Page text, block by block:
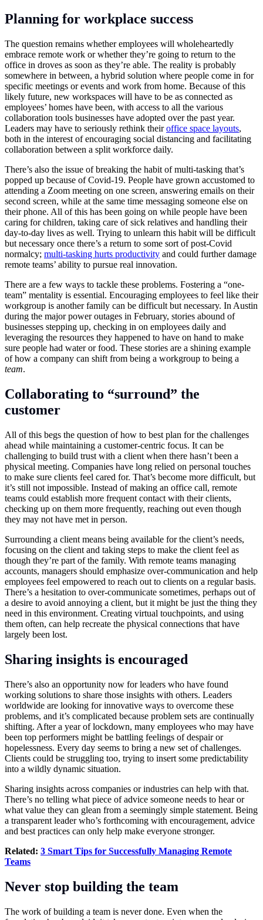
Planning for workplace success
The question remains whether employees will wholeheartedly
embrace remote work or whether they’re going to return to the
office in droves as soon as they’re able. The reality is probably
somewhere in between, a hybrid solution where people come in for
specific meetings or events and work from home. Because of this
likely future, new workspaces will have to be as connected as
employees’ homes have been, with access to all the various
collaboration tools businesses have adopted over the past year.
Leaders may have to seriously rethink theiroffice space layouts,
both in the interest of encouraging social distancing and facilitating
collaboration between a split workforce daily.
There’s also the issue of breaking the habit of multi-tasking that’s
popped up because of Covid-19. People have grown accustomed to
attending a Zoom meeting on one screen, answering emails on their
second screen, while at the same time messaging someone else on
their phone. All of this has been going on while people have been
caring for children, taking care of sick relatives and handling their
day-to-day lives as well. Trying to unlearn this habit will be difficult
but necessary once there’s a return to some sort of post-Covid
normalcy; multi-tasking hurts productivity and could further damage
remote teams’ ability to pursue real innovation.
There are a few ways to tackle these problems. Fostering a “one-
team” mentality is essential. Encouraging employees to feel like their
workgroup is another family can be difficult but necessary. In Austin
during the major power outages in February, stories abound of
businesses stepping up, checking in on employees daily and
leveraging the resources they happened to have on hand to make
sure people had water or food. These stories are a shining example
of how a company can shift from being a workgroup to being a
team.
Collaborating to “surround” the
customer
All of this begs the question of how to best plan for the challenges
ahead while maintaining a customer-centric focus. It can be
challenging to build trust with a client when there hasn’t been a
physical meeting. Companies have long relied on personal touches
to make sure clients feel cared for. That’s become more difficult, but
it’s still not impossible. Instead of making an office call, remote
teams could establish more frequent contact with their clients,
checking up on them more frequently, reaching out even though
they may not have met in person.
Surrounding a client means being available for the client’s needs,
focusing on the client and taking steps to make the client feel as
though they’re part of the family. With remote teams managing
accounts, managers should emphasize over-communication and help
employees feel empowered to reach out to clients on a regular basis.
There’s a hesitation to over-communicate sometimes, perhaps out of
a desire to avoid annoying a client, but it might be just the thing they
need in this environment. Creating virtual touchpoints, and using
them often, can help recreate the physical connections that have
largely been lost.
Sharing insights is encouraged
There’s also an opportunity now for leaders who have found
working solutions to share those insights with others. Leaders
worldwide are looking for innovative ways to overcome these
problems, and it’s complicated because problem sets are continually
shifting. After a year of lockdown, many employees who may have
been top performers might be battling feelings of despair or
hopelessness. Every day seems to bring a new set of challenges.
Clients could be struggling too, trying to insert some predictability
into a wildly dynamic situation.
Sharing insights across companies or industries can help with that.
There’s no telling what piece of advice someone needs to hear or
what value they can glean from a seemingly simple statement. Being
a transparent leader who’s forthcoming with encouragement, advice
and best practices can only help make everyone stronger.
Related: 3 Smart Tips for Successfully Managing Remote
Teams
Never stop building the team
The work of building a team is never done. Even when the